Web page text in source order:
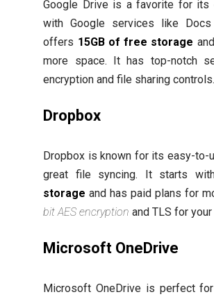
Google Drive is a favorite for its
with Google services like
offers 15GB of free storage
more space. It has top-notch
encryption and file sharing controls.
Dropbox
Dropbox is known for its easy-to-
great file syncing. It starts
storage and has paid plans for
bit AES encryption and TLS for
Microsoft OneDrive
Microsoft OneDrive is perfect